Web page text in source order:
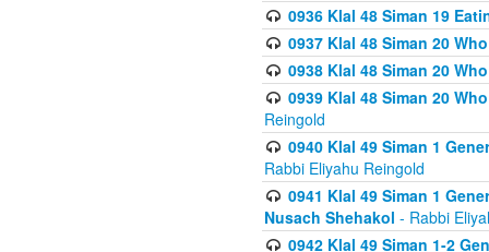
0936 Klal 48 Siman 19
0937 Klal 48 Siman 20
0938 Klal 48 Siman 20
0939 Klal 48 Siman 20
Reingold
0940 Klal 49 Siman 1
Rabbi Eliyahu Reingold
0941 Klal 49 Siman 1
Nusach Shehakol - Rabbi
0942 Klal 49 Siman 1-2